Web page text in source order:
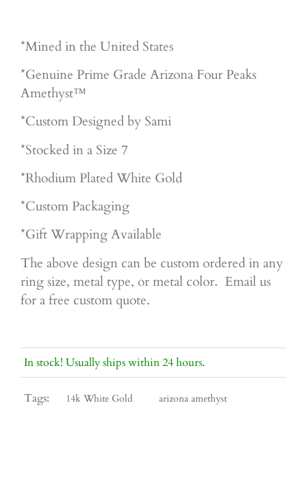
*Mined in the United States
*Genuine Prime Grade Arizona Four Peaks
Amethyst™
*Custom Designed by Sami
*Stocked in a Size 7
*Rhodium Plated White Gold
*Custom Packaging
*Gift Wrapping Available
The above design can be custom ordered in any
ring size, metal type, or metal color. Email us
for a free custom quote.
In stock! Usually ships within 24 hours.
Tags: 14k White Gold arizona amethyst